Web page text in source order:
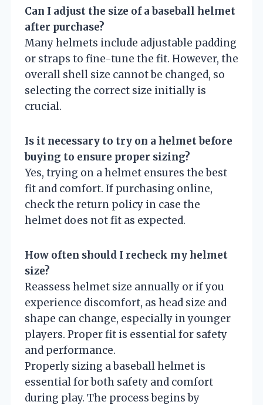
Can I adjust the size of a baseball helmet
after purchase?
Many helmets include adjustable padding
or straps to fine-tune the fit. However, the
overall shell size cannot be changed, so
selecting the correct size initially is
crucial.
Is it necessary to try on a helmet before
buying to ensure proper sizing?
Yes, trying on a helmet ensures the best
fit and comfort. If purchasing online,
check the return policy in case the
helmet does not fit as expected.
How often should I recheck my helmet
size?
Reassess helmet size annually or if you
experience discomfort, as head size and
shape can change, especially in younger
players. Proper fit is essential for safety
and performance.
Properly sizing a baseball helmet is
essential for both safety and comfort
during play. The process begins by